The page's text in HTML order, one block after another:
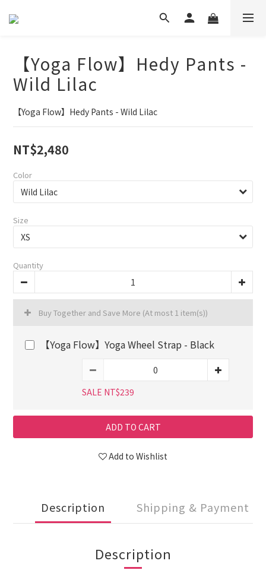
【Yoga Flow】Hedy Pants -
Wild Lilac
【Yoga Flow】Hedy Pants - Wild Lilac
NT$2,480
Color
Size
Quantity
Buy Together and Save More (At most 1 item(s))
【Yoga Flow】Yoga Wheel Strap - Black
SALE NT$239
ADD TO CART
Add to Wishlist
Description Shipping & Payment
Description